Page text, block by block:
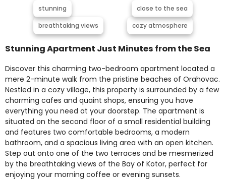
stunning
close to the sea
breathtaking views
cozy atmosphere
Stunning Apartment Just Minutes from the Sea
Discover this charming two-bedroom apartment located a
mere 2-minute walk from the pristine beaches of Orahovac.
Nestled in a cozy village, this property is surrounded by a few
charming cafes and quaint shops, ensuring you have
everything you need at your doorstep. The apartment is
situated on the second floor of a small residential building
and features two comfortable bedrooms, a modern
bathroom, and a spacious living area with an open kitchen.
Step out onto one of the two terraces and be mesmerized
by the breathtaking views of the Bay of Kotor, perfect for
enjoying your morning coffee or evening sunsets.